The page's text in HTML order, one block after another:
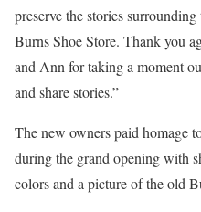
preserve the stories
Burns Shoe Store. Thank you
and Ann for taking a moment
and share stories.”
The new owners paid homage
during the grand opening with
colors and a picture of the old